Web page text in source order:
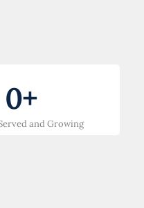
and Growing
0+